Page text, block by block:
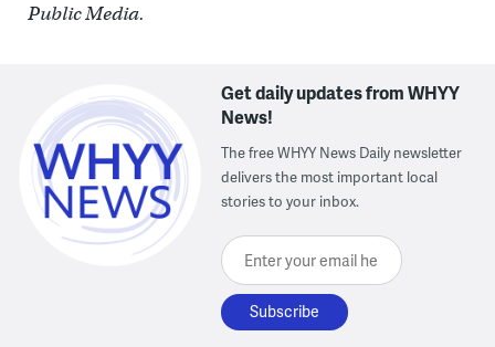
Public Media.
Get daily updates from WHYY
News!
The free WHYY News Daily newsletter
delivers the most important local
stories to your inbox.
Enter your email here